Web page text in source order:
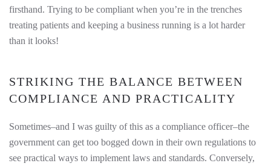
firsthand. Trying to be compliant when you’re in the trenches
treating patients and keeping a business running is a lot harder
than it looks!
STRIKING THE BALANCE BETWEEN
COMPLIANCE AND PRACTICALITY
Sometimes–and I was guilty of this as a compliance officer–the
government can get too bogged down in their own regulations to
see practical ways to implement laws and standards. Conversely,